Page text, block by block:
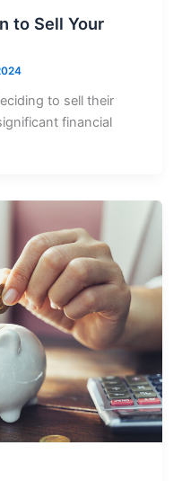
to Sell Your
to sell their
financial